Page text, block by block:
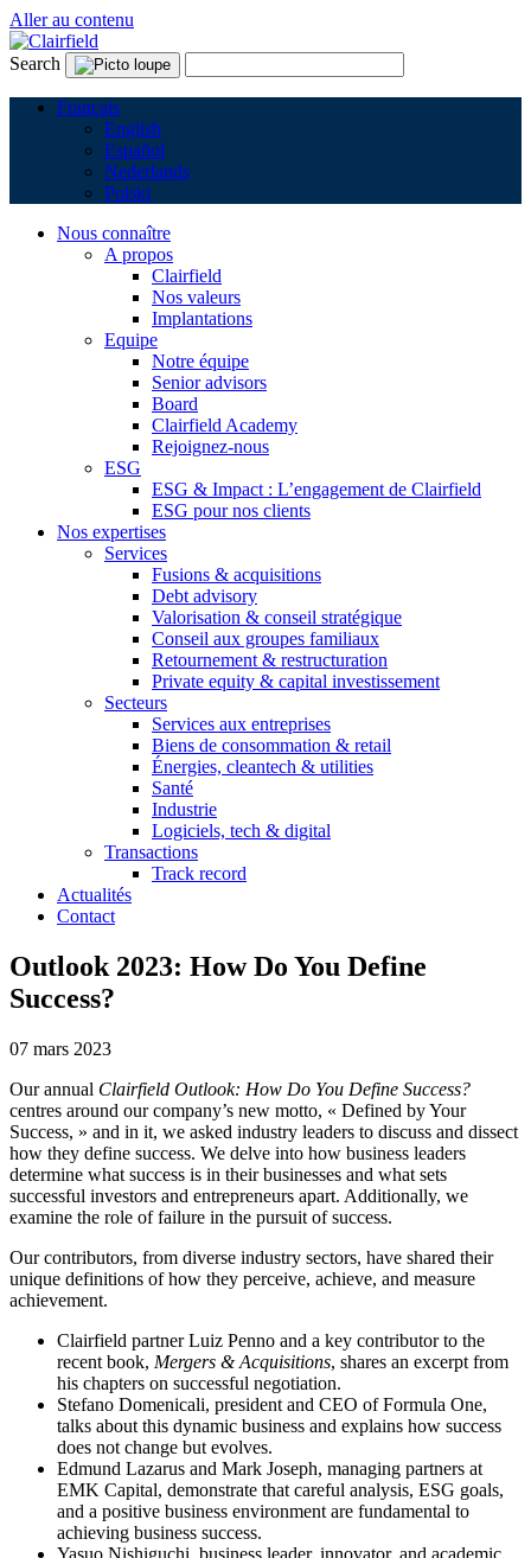
Aller au contenu
Search
Français
English
Español
Nederlands
Polski
Nous connaître
A propos
Clairfield
Nos valeurs
Implantations
Equipe
Notre équipe
Senior advisors
Board
Clairfield Academy
Rejoignez-nous
ESG
ESG & Impact : L’engagement de Clairfield
ESG pour nos clients
Nos expertises
Services
Fusions & acquisitions
Debt advisory
Valorisation & conseil stratégique
Conseil aux groupes familiaux
Retournement & restructuration
Private equity & capital investissement
Secteurs
Services aux entreprises
Biens de consommation & retail
Énergies, cleantech & utilities
Santé
Industrie
Logiciels, tech & digital
Transactions
Track record
Actualités
Contact
Outlook 2023: How Do You Define
Success?
07 mars 2023
Our annual Clairfield Outlook: How Do You Define Success?
centres around our company’s new motto, « Defined by Your
Success, » and in it, we asked industry leaders to discuss and dissect
how they define success. We delve into how business leaders
determine what success is in their businesses and what sets
successful investors and entrepreneurs apart. Additionally, we
examine the role of failure in the pursuit of success.
Our contributors, from diverse industry sectors, have shared their
unique definitions of how they perceive, achieve, and measure
achievement.
Clairfield partner Luiz Penno and a key contributor to the
recent book, Mergers & Acquisitions, shares an excerpt from
his chapters on successful negotiation.
Stefano Domenicali, president and CEO of Formula One,
talks about this dynamic business and explains how success
does not change but evolves.
Edmund Lazarus and Mark Joseph, managing partners at
EMK Capital, demonstrate that careful analysis, ESG goals,
and a positive business environment are fundamental to
achieving business success.
Yasuo Nishiguchi, business leader, innovator, and academic,